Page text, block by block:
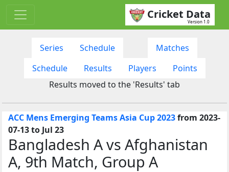
Cricket Data
Version 1.0
Series Schedule
Matches
Schedule
Results Players
Points
Results moved to the 'Results' tab
ACC Mens Emerging Teams Asia Cup 2023from 2023-
07-13 to Jul 23
Bangladesh A vs Afghanistan
A, 9th Match, Group A